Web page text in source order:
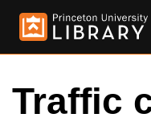
Traffic